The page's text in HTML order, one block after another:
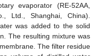
evaporator (RE-52AA,
Ltd., Shanghai, China).
was added to the solid
The resulting mixture was
The filter residue